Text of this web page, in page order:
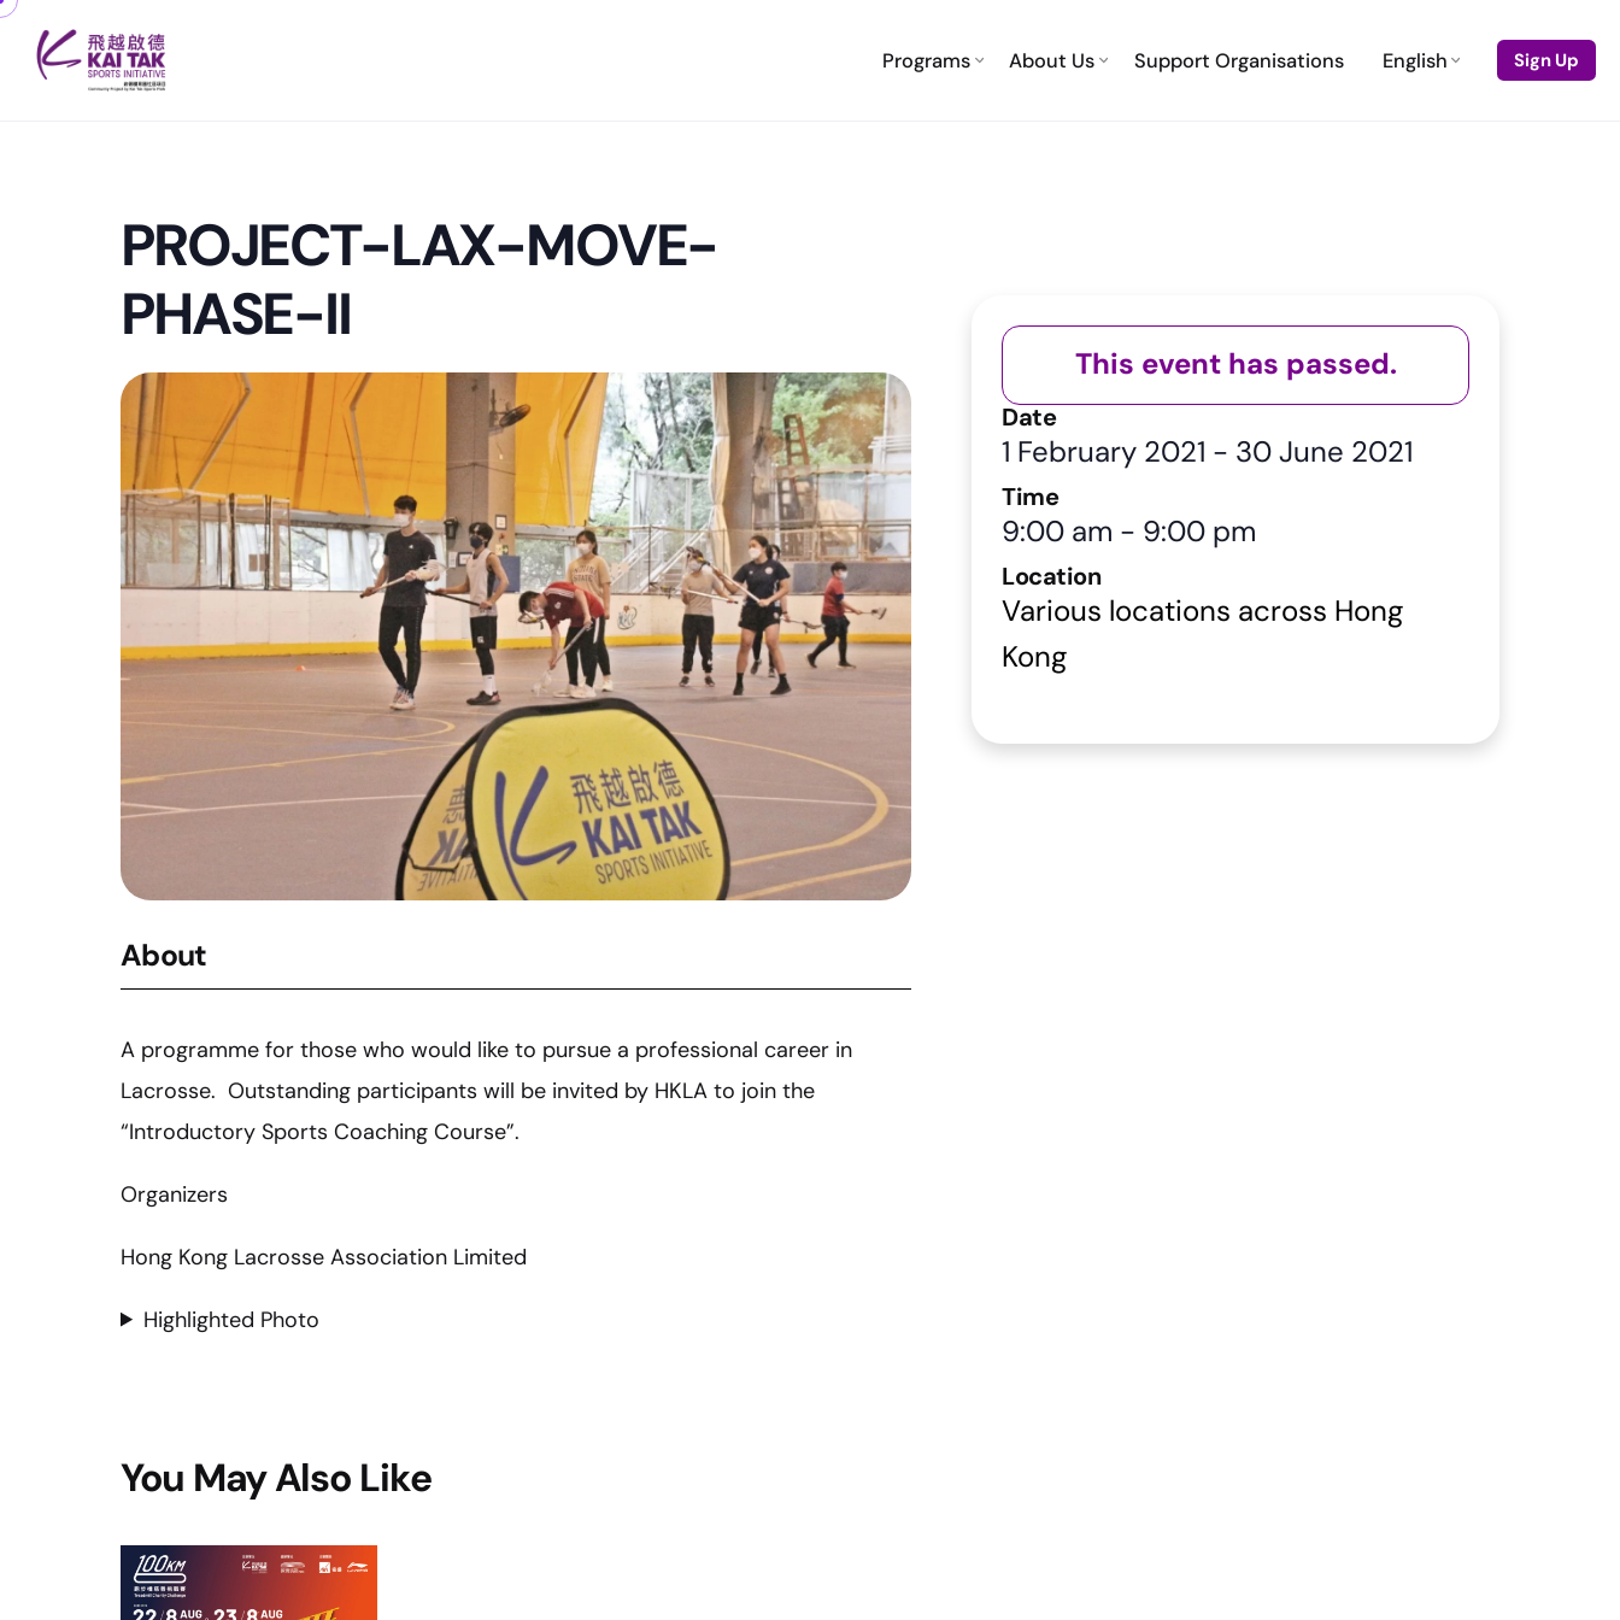
Programs About Us Support Organisations English Sign Up
PROJECT-LAX-MOVE-
PHASE-II
About
A programme for those who would like to pursue a professional career in
Lacrosse. Outstanding participants will be invited by HKLA to join the
“Introductory Sports Coaching Course”.
Organizers
Hong Kong Lacrosse Association Limited
Highlighted Photo
This event has passed.
Date
1 February 2021 - 30 June 2021
Time
9:00 am - 9:00 pm
Location
Various locations across Hong
Kong
You May Also Like